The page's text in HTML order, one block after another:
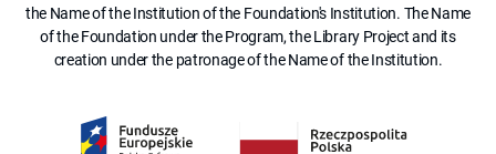
the Name of the Institution of the Foundation's Institution. The Name
of the Foundation under the Program, the Library Project and its
creation under the patronage of the Name of the Institution.